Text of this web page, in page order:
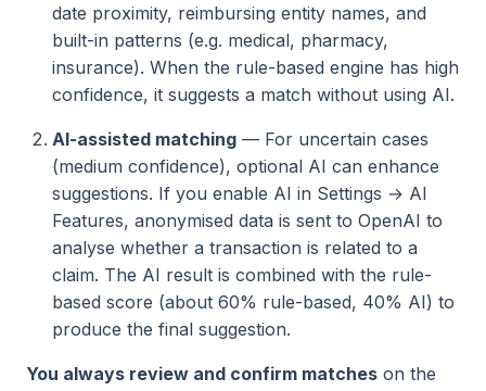
date proximity, reimbursing entity names, and
built-in patterns (e.g. medical, pharmacy,
insurance). When the rule-based engine has high
confidence, it suggests a match without using AI.
AI-assisted matching — For uncertain cases
(medium confidence), optional AI can enhance
suggestions. If you enable AI in Settings → AI
Features, anonymised data is sent to OpenAI to
analyse whether a transaction is related to a
claim. The AI result is combined with the rule-
based score (about 60% rule-based, 40% AI) to
produce the final suggestion.
You always review and confirm matches on the